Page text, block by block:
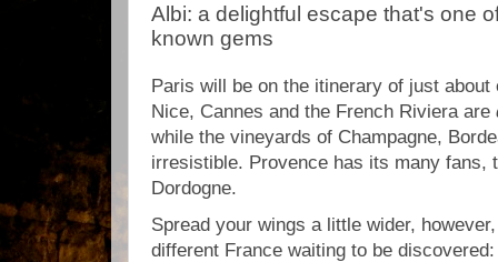
Albi: a delightful escape that's one
known gems
Paris will be on the itinerary of just
Nice, Cannes and the French Riviera are
while the vineyards of Champagne,
irresistible. Provence has its many fans,
Dordogne.
Spread your wings a little wider,
different France waiting to be